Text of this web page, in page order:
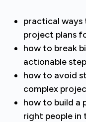
practical ways
project plans
how to break
actionable
how to avoid
complex
how to build a
right people in